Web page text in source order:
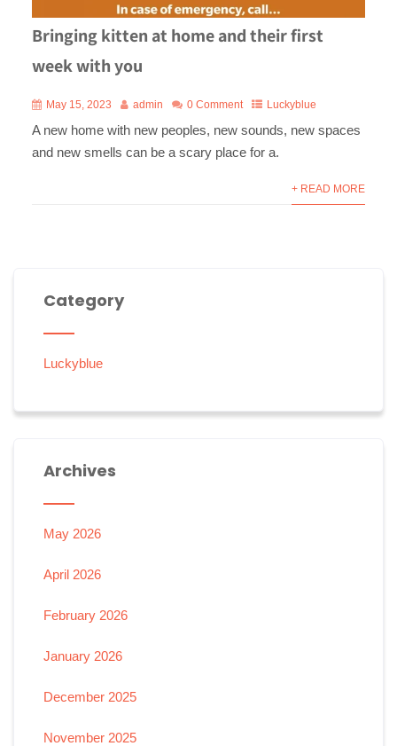
Bringing kitten at home and their first
week with you
May 15, 2023 admin 0 Comment Luckyblue
A new home with new peoples, new sounds, new spaces
and new smells can be a scary place for a.
+ READ MORE
Category
Luckyblue
Archives
May 2026
April 2026
February 2026
January 2026
December 2025
November 2025